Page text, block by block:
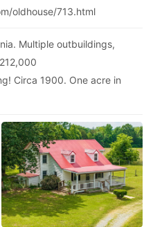
oldhouse/713.html
Multiple outbuildings,
Circa 1900. One acre in